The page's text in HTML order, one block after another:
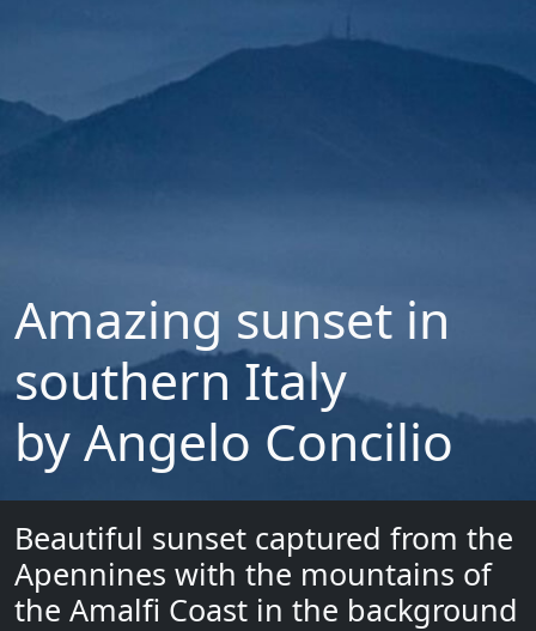
Amazing sunset in
southern Italy
by Angelo Concilio
Beautiful sunset captured from the
Apennines with the mountains of
the Amalfi Coast in the background